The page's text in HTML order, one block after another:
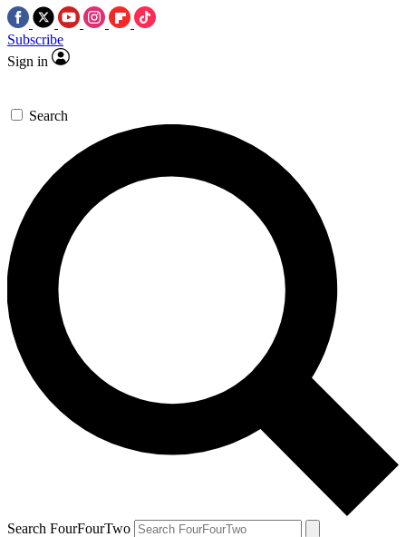
Subscribe
Sign in
Search
Search FourFourTwo